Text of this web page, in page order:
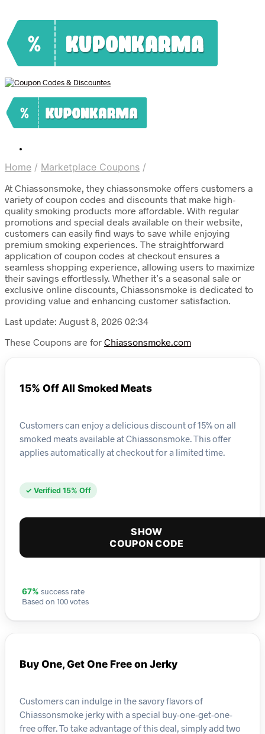
Home / Marketplace Coupons /
At Chiassonsmoke, they chiassonsmoke offers customers a
variety of coupon codes and discounts that make high-
quality smoking products more affordable. With regular
promotions and special deals available on their website,
customers can easily find ways to save while enjoying
premium smoking experiences. The straightforward
application of coupon codes at checkout ensures a
seamless shopping experience, allowing users to maximize
their savings effortlessly. Whether it’s a seasonal sale or
exclusive online discounts, Chiassonsmoke is dedicated to
providing value and enhancing customer satisfaction.
Last update: August 8, 2026 02:34
These Coupons are for Chiassonsmoke.com
15% Off All Smoked Meats
Customers can enjoy a delicious discount of 15% on all
smoked meats available at Chiassonsmoke. This offer
applies automatically at checkout for a limited time.
✓ Verified 15% Off
SHOW
COUPON CODE
67% success rate
Based on 100 votes
Buy One, Get One Free on Jerky
Customers can indulge in the savory flavors of
Chiassonsmoke jerky with a special buy-one-get-one-
free offer. To take advantage of this deal, simply add two